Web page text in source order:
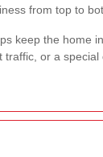
from top to
keep the home
or a